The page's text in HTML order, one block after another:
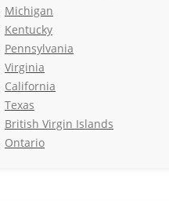
Michigan
Kentucky
Pennsylvania
Virginia
California
Texas
British Virgin Islands
Ontario